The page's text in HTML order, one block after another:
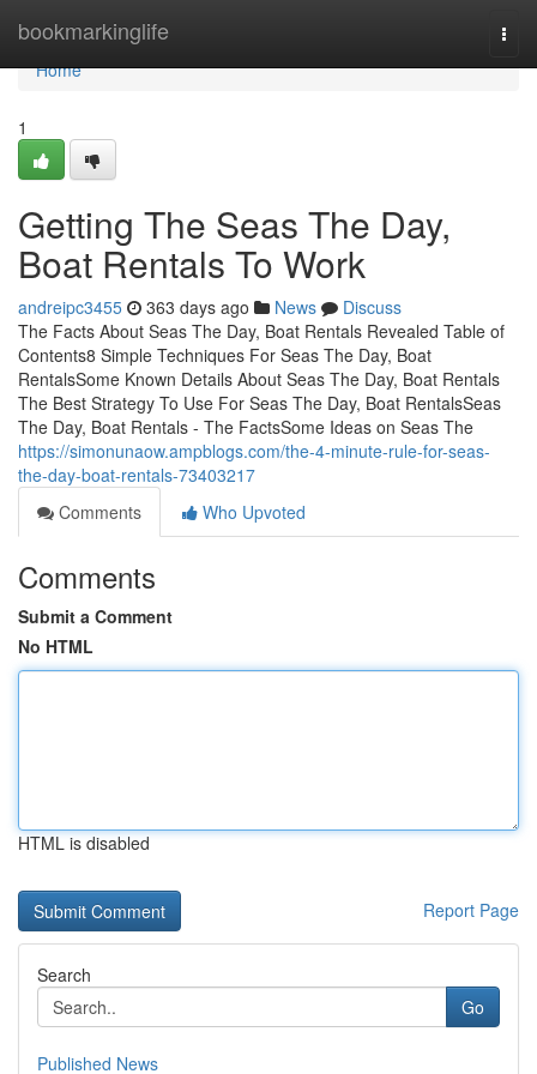
bookmarkinglife
Home
Home
1
Getting The Seas The Day,
Boat Rentals To Work
andreipc3455 363 days ago News
Discuss
The Facts About Seas The Day, Boat Rentals Revealed Table of
Contents8 Simple Techniques For Seas The Day, Boat
RentalsSome Known Details About Seas The Day, Boat Rentals
The Best Strategy To Use For Seas The Day, Boat RentalsSeas
The Day, Boat Rentals - The FactsSome Ideas on Seas The
https://simonunaow.ampblogs.com/the-4-minute-rule-for-seas-
the-day-boat-rentals-73403217
Comments
Who Upvoted
Comments
Submit a Comment
No HTML
HTML is disabled
Report Page
Search
Go
Published News